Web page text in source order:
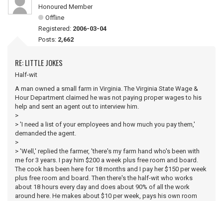
Honoured Member
Offline
Registered: 2006-03-04
Posts: 2,662
RE: LITTLE JOKES
Half-wit
A man owned a small farm in Virginia. The Virginia State Wage &
Hour Department claimed he was not paying proper wages to his
help and sent an agent out to interview him.
>
> 'I need a list of your employees and how much you pay them,'
demanded the agent.
>
> 'Well,' replied the farmer, 'there's my farm hand who's been with
me for 3 years. I pay him $200 a week plus free room and board.
The cook has been here for 18 months and I pay her $150 per week
plus free room and board. Then there's the half-wit who works
about 18 hours every day and does about 90% of all the work
around here. He makes about $10 per week, pays his own room